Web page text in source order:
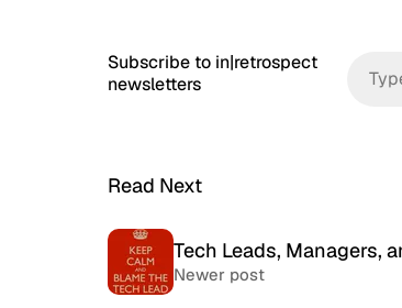
Subscribe to in|retrospect
newsletters
Read Next
Tech Leads, Managers,
Newer post